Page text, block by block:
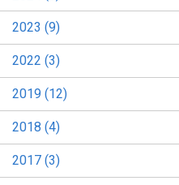
2023 (9)
2022 (3)
2019 (12)
2018 (4)
2017 (3)